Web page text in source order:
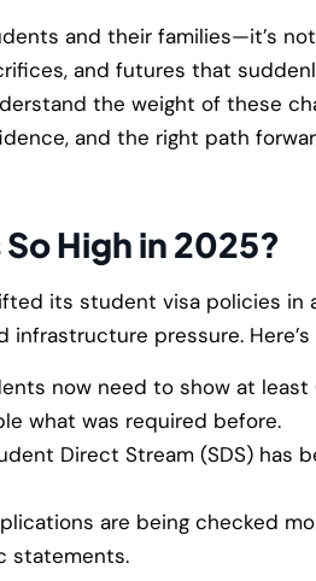
and their families—it’s
and futures that
the weight of these
and the right path
High in 2025?
its student visa policies in
pressure. Here’s
now need to show at least
what was required before.
Direct Stream (SDS) has
are being checked
statements.